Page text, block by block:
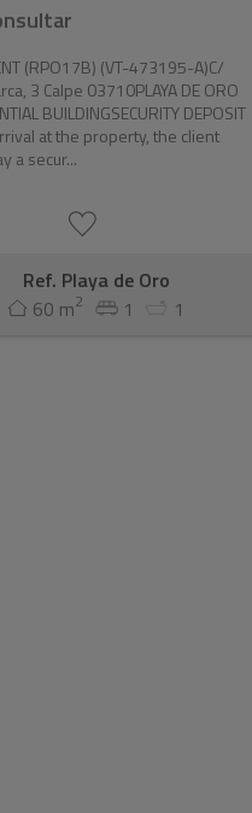
(RPO17B) (VT-473195-A)C/
3 Calpe 03710PLAYA DE ORO
BUILDINGSECURITY DEPOSIT
at the property, the client
a secur...
Ref. Playa de Oro
60 m2 1 1